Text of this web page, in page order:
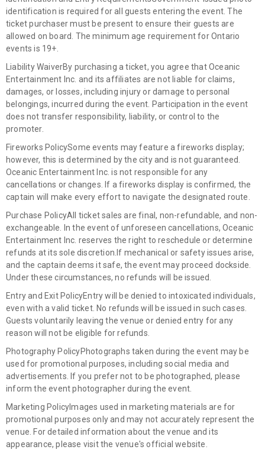
identification is required for all guests entering the event. The
ticket purchaser must be present to ensure their guests are
allowed on board. The minimum age requirement for Ontario
events is 19+.
Liability WaiverBy purchasing a ticket, you agree that Oceanic
Entertainment Inc. and its affiliates are not liable for claims,
damages, or losses, including injury or damage to personal
belongings, incurred during the event. Participation in the event
does not transfer responsibility, liability, or control to the
promoter.
Fireworks PolicySome events may feature a fireworks display;
however, this is determined by the city and is not guaranteed.
Oceanic Entertainment Inc. is not responsible for any
cancellations or changes. If a fireworks display is confirmed, the
captain will make every effort to navigate the designated route.
Purchase PolicyAll ticket sales are final, non-refundable, and non-
exchangeable. In the event of unforeseen cancellations, Oceanic
Entertainment Inc. reserves the right to reschedule or determine
refunds at its sole discretion. If mechanical or safety issues arise,
and the captain deems it safe, the event may proceed dockside.
Under these circumstances, no refunds will be issued.
Entry and Exit PolicyEntry will be denied to intoxicated individuals,
even with a valid ticket. No refunds will be issued in such cases.
Guests voluntarily leaving the venue or denied entry for any
reason will not be eligible for refunds.
Photography PolicyPhotographs taken during the event may be
used for promotional purposes, including social media and
advertisements. If you prefer not to be photographed, please
inform the event photographer during the event.
Marketing PolicyImages used in marketing materials are for
promotional purposes only and may not accurately represent the
venue. For detailed information about the venue and its
appearance, please visit the venue's official website.